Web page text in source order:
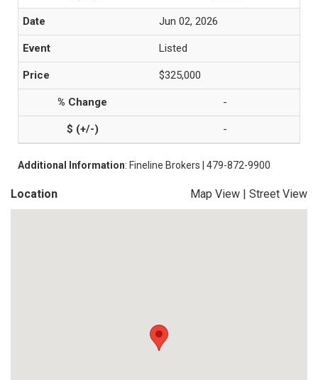
Jun 02, 2026
Listed
$325,000
-
-
Additional Information: Fineline Brokers | 479-872-9900
Location Map View | Street View